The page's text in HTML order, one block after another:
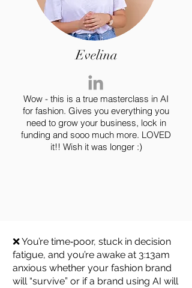
Evelina
Wow - this is a true masterclass in AI
for fashion. Gives you everything you
need to grow your business, lock in
funding and sooo much more. LOVED
it!! Wish it was longer :)
❌ You’re time‑poor, stuck in decision
fatigue, and you’re awake at 3:13am
anxious whether your fashion brand
will “survive” or if a brand using AI will